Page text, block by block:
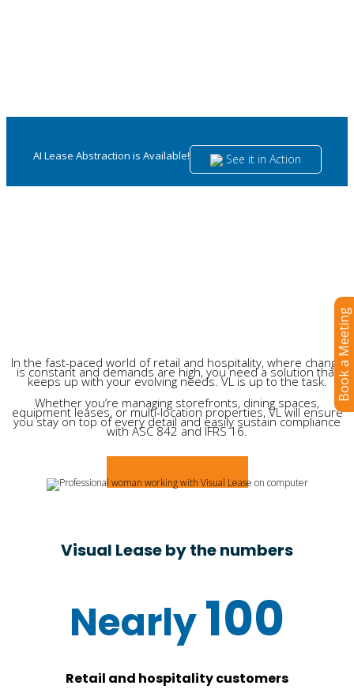
AI Lease Abstraction is Available! See it in Action
In the fast-paced world of retail and hospitality, where change
is constant and demands are high, you need a solution that
keeps up with your evolving needs. VL is up to the task.
Whether you’re managing storefronts, dining spaces,
equipment leases, or multi-location properties, VL will ensure
you stay on top of every detail and easily sustain compliance
with ASC 842 and IFRS 16.
Visual Lease by the numbers
100
Retail and hospitality customers
Book a Meeting